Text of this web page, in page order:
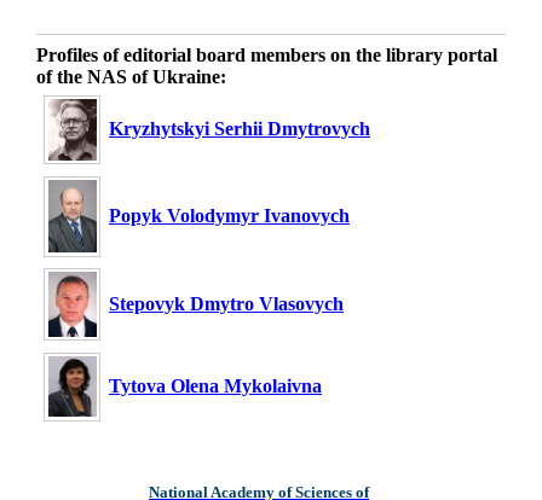
Profiles of editorial board members on the library portal
of the NAS of Ukraine:
Kryzhytskyi Serhii Dmytrovych
Popyk Volodymyr Ivanovych
Stepovyk Dmytro Vlasovych
Tytova Olena Mykolaivna
National Academy of Sciences of